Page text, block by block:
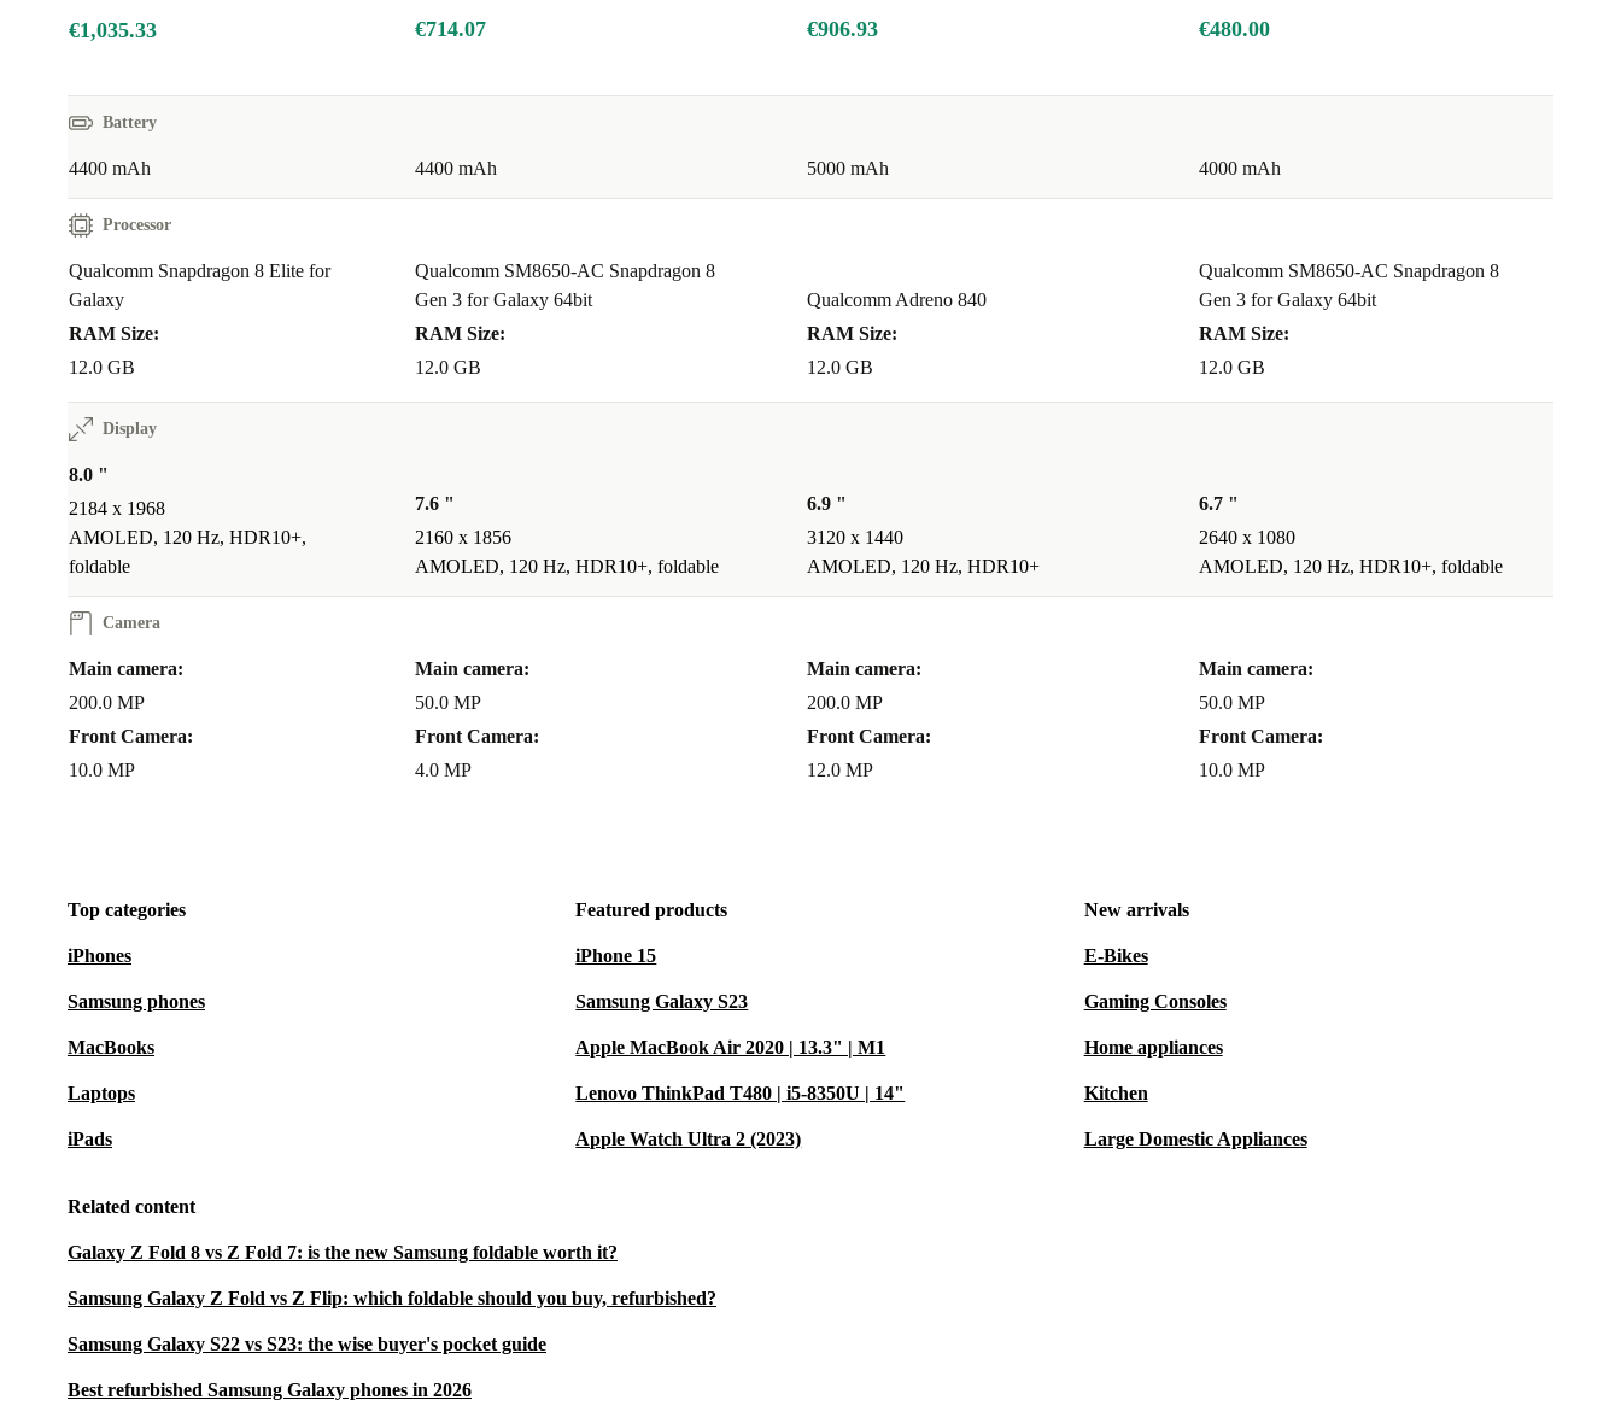
€1,035.33 €714.07 €906.93 €480.00
Battery
4400 mAh 4400 mAh 5000 mAh 4000 mAh
Processor
Qualcomm Snapdragon 8 Elite for
Galaxy
RAM Size:
12.0 GB
Qualcomm SM8650-AC Snapdragon 8
Gen 3 for Galaxy 64bit
RAM Size:
12.0 GB
Qualcomm Adreno 840
RAM Size:
12.0 GB
Qualcomm SM8650-AC Snapdragon 8
Gen 3 for Galaxy 64bit
RAM Size:
12.0 GB
Display
8.0 "
2184 x 1968
AMOLED, 120 Hz, HDR10+,
foldable
7.6 "
2160 x 1856
AMOLED, 120 Hz, HDR10+, foldable
6.9 "
3120 x 1440
AMOLED, 120 Hz, HDR10+
6.7 "
2640 x 1080
AMOLED, 120 Hz, HDR10+, foldable
Camera
Main camera:
200.0 MP
Front Camera:
10.0 MP
Main camera:
50.0 MP
Front Camera:
4.0 MP
Main camera:
200.0 MP
Front Camera:
12.0 MP
Main camera:
50.0 MP
Front Camera:
10.0 MP
Top categories
iPhones
Samsung phones
MacBooks
Laptops
iPads
Featured products
iPhone 15
Samsung Galaxy S23
Apple MacBook Air 2020 | 13.3" | M1
Lenovo ThinkPad T480 | i5-8350U | 14"
Apple Watch Ultra 2 (2023)
New arrivals
E-Bikes
Gaming Consoles
Home appliances
Kitchen
Large Domestic Appliances
Related content
Galaxy Z Fold 8 vs Z Fold 7: is the new Samsung foldable worth it?
Samsung Galaxy Z Fold vs Z Flip: which foldable should you buy, refurbished?
Samsung Galaxy S22 vs S23: the wise buyer's pocket guide
Best refurbished Samsung Galaxy phones in 2026